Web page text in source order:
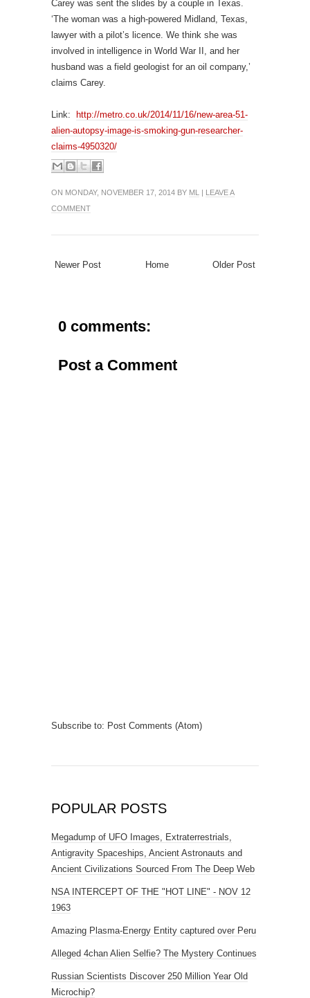
Carey was sent the slides by a couple in Texas.
‘The woman was a high-powered Midland, Texas,
lawyer with a pilot’s licence. We think she was
involved in intelligence in World War II, and her
husband was a field geologist for an oil company,’
claims Carey.
Link:
http://metro.co.uk/2014/11/16/new-area-51-
alien-autopsy-image-is-smoking-gun-researcher-
claims-4950320/
ON MONDAY, NOVEMBER 17, 2014 BY ML | LEAVE A
COMMENT
Newer Post Older Post
Home
0 comments:
Post a Comment
Subscribe to: Post Comments (Atom)
POPULAR POSTS
Megadump of UFO Images, Extraterrestrials,
Antigravity Spaceships, Ancient Astronauts and
Ancient Civilizations Sourced From The Deep Web
NSA INTERCEPT OF THE "HOT LINE" - NOV 12
1963
Amazing Plasma-Energy Entity captured over Peru
Alleged 4chan Alien Selfie? The Mystery Continues
Russian Scientists Discover 250 Million Year Old
Microchip?